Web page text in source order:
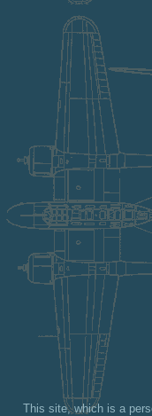
This site, which is a